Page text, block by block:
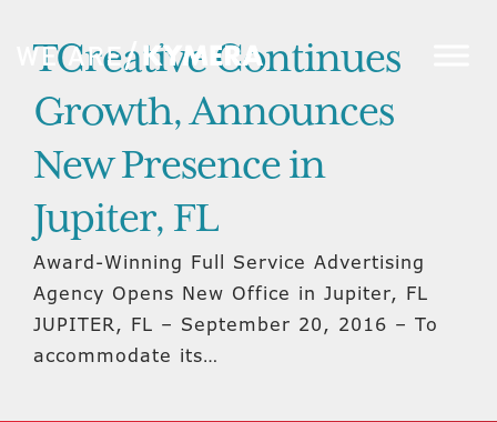
TCreative Continues
Growth, Announces
New Presence in
Jupiter, FL
Award-Winning Full Service Advertising
Agency Opens New Office in Jupiter, FL
JUPITER, FL – September 20, 2016 – To
accommodate its…